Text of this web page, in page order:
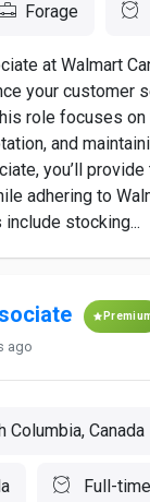
Forage
at Walmart
your customer
role focuses
and
you’ll
adhering to
stocking...
ago
Columbia, Canada
Full-time